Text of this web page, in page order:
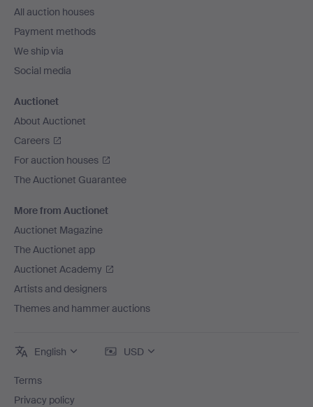
All auction houses
Payment methods
We ship via
Social media
Auctionet
About Auctionet
Careers
For auction houses
The Auctionet Guarantee
More from Auctionet
Auctionet Magazine
The Auctionet app
Auctionet Academy
Artists and designers
Themes and hammer auctions
English USD
Terms
Privacy policy